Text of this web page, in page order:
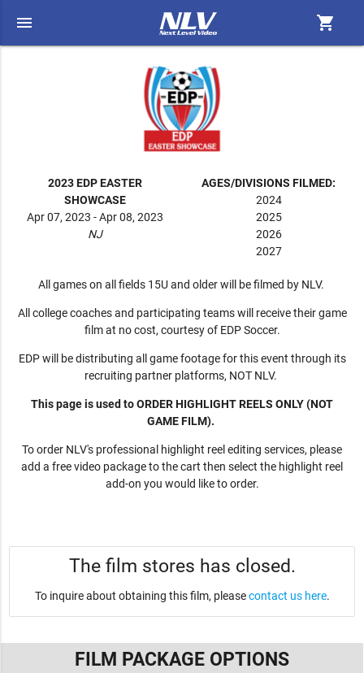
menu shopping_cart
2023 EDP EASTER
SHOWCASE
Apr 07, 2023 - Apr 08, 2023
NJ
AGES/DIVISIONS FILMED:
2024
2025
2026
2027
All games on all fields 15U and older will be filmed by NLV.
All college coaches and participating teams will receive their game
film at no cost, courtesy of EDP Soccer.
EDP will be distributing all game footage for this event through its
recruiting partner platforms, NOT NLV.
This page is used to ORDER HIGHLIGHT REELS ONLY (NOT
GAME FILM).
To order NLV's professional highlight reel editing services, please
add a free video package to the cart then select the highlight reel
add-on you would like to order.
The film stores has closed.
To inquire about obtaining this film, pleasecontact us here.
FILM PACKAGE OPTIONS